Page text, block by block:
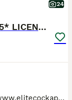
24
WATCH LIVE! ELITE COCKAPOOS 5* LICENSED BREEDER
WATCH US LIVE ! Go to our website at www.elitecockapoos.com, select the kennel tab, kennel 5, and put in the code Lolafinal and you will be able to watch mum and pups from 10 am- 4pm ever